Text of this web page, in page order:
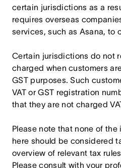
certain jurisdictions as a
requires overseas
services, such as Asana, to
Certain jurisdictions do not
charged when customers
GST purposes. Such
VAT or GST registration
that they are not charged
Please note that none of
here should be considered
overview of relevant tax
Please consult with your